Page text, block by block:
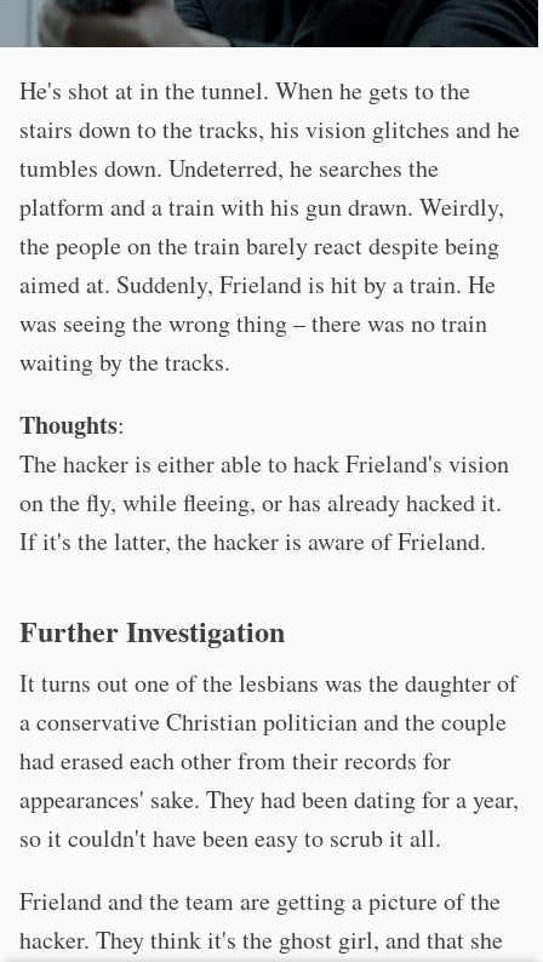
He's shot at in the tunnel. When he gets to the
stairs down to the tracks, his vision glitches and he
tumbles down. Undeterred, he searches the
platform and a train with his gun drawn. Weirdly,
the people on the train barely react despite being
aimed at. Suddenly, Frieland is hit by a train. He
was seeing the wrong thing – there was no train
waiting by the tracks.
Thoughts:
The hacker is either able to hack Frieland's vision
on the fly, while fleeing, or has already hacked it.
If it's the latter, the hacker is aware of Frieland.
Further Investigation
It turns out one of the lesbians was the daughter of
a conservative Christian politician and the couple
had erased each other from their records for
appearances' sake. They had been dating for a year,
so it couldn't have been easy to scrub it all.
Frieland and the team are getting a picture of the
hacker. They think it's the ghost girl, and that she